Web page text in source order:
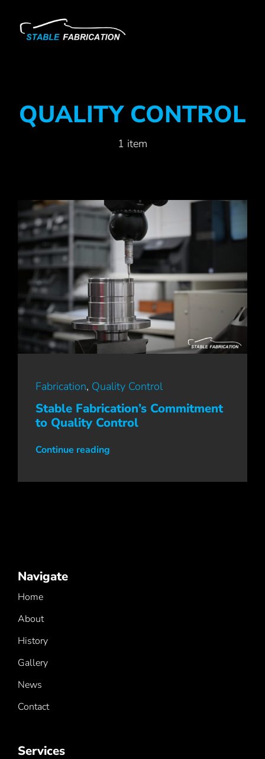
content
QUALITY CONTROL
1 item
Fabrication, Quality Control
Stable Fabrication’s Commitment
to Quality Control
Continue reading
Navigate
Home
About
History
Gallery
News
Contact
Services